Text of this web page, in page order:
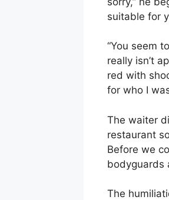
suitable for
“You seem
really isn’t
red with
for who I
The waiter
restaurant
Before we
bodyguards
The